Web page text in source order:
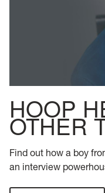
HOOP
OTHER
Find out how a boy
an interview